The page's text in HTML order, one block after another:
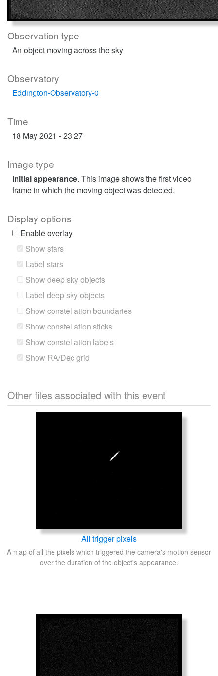
Observation type
An object moving across the sky
Observatory
Eddington-Observatory-0
Time
18 May 2021 - 23:27
Image type
Initial appearance. This image shows the first video
frame in which the moving object was detected.
Display options
Enable overlay
Show stars
Label stars
Show deep sky objects
Label deep sky objects
Show constellation boundaries
Show constellation sticks
Show constellation labels
Show RA/Dec grid
Other files associated with this event
All trigger pixels
A map of all the pixels which triggered the camera's motion sensor
over the duration of the object's appearance.